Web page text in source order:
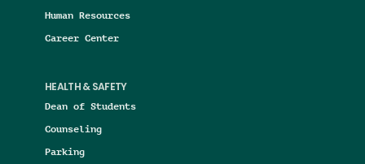
Human Resources
Career Center
HEALTH & SAFETY
Dean of Students
Counseling
Parking